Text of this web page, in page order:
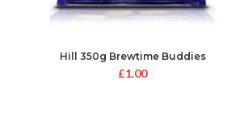
Hill 350g Brewtime Buddies
£1.00